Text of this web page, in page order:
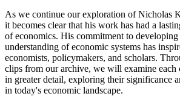
As we continue our exploration of Nicholas
it becomes clear that his work has had a
of economics. His commitment to developing
understanding of economic systems has
economists, policymakers, and scholars.
clips from our archive, we will examine each
in greater detail, exploring their significance
in today's economic landscape.